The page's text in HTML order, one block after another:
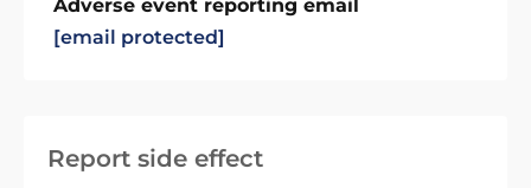
Report side effect
Adverse event reporting email
[email protected]